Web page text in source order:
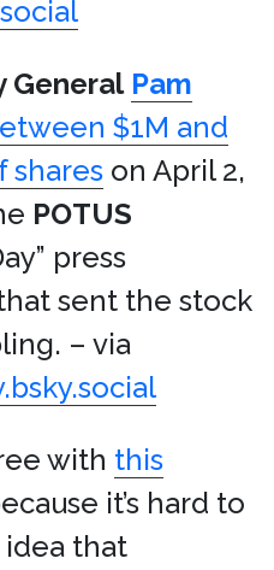
General Pam
$1M and
shares on April 2,
POTUS
press
sent the stock
– via
with this
it’s hard to
that